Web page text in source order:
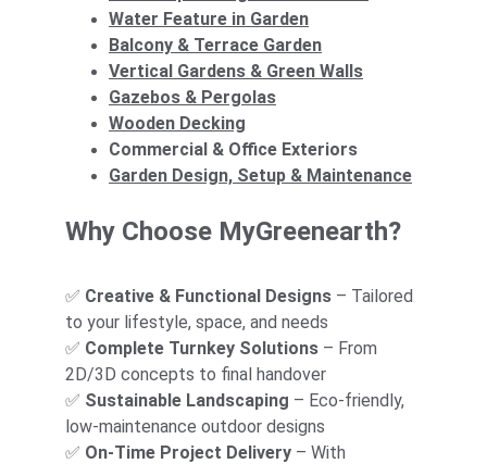
Water Feature in Garden
Balcony & Terrace Garden
Vertical Gardens & Green Walls
Gazebos & Pergolas
Wooden Decking
Commercial & Office Exteriors
Garden Design, Setup & Maintenance
Why Choose MyGreenearth?
✅ Creative & Functional Designs – Tailored
to your lifestyle, space, and needs
✅ Complete Turnkey Solutions – From
2D/3D concepts to final handover
✅ Sustainable Landscaping – Eco-friendly,
low-maintenance outdoor designs
✅ On-Time Project Delivery – With